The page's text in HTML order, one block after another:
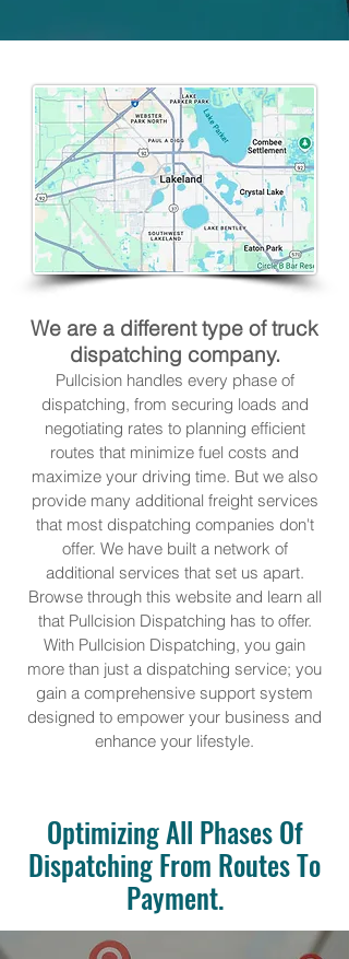
We are a different type of truck
dispatching company.
Pullcision handles every phase of
dispatching, from securing loads and
negotiating rates to planning efficient
routes that minimize fuel costs and
maximize your driving time. But we also
provide many additional freight services
that most dispatching companies don't
offer. We have built a network of
additional services that set us apart.
Browse through this website and learn all
that Pullcision Dispatching has to offer.
With Pullcision Dispatching, you gain
more than just a dispatching service; you
gain a comprehensive support system
designed to empower your business and
enhance your lifestyle.
Optimizing All Phases Of
Dispatching From Routes To
Payment.